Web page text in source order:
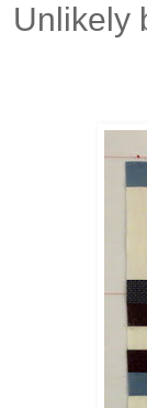
Unlikely